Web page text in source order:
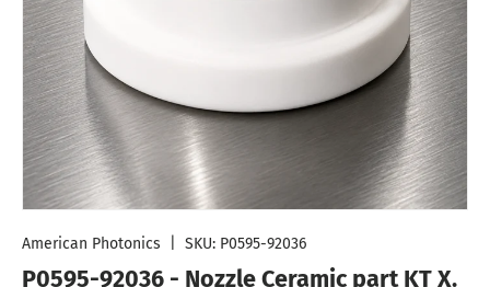
American Photonics SKU: P0595-92036
P0595-92036 - Nozzle Ceramic part KT X.